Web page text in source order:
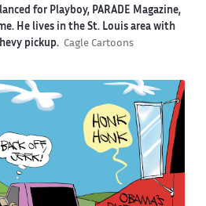
for Playboy, PARADE Magazine,
He lives in the St. Louis area with
pickup. Cagle Cartoons